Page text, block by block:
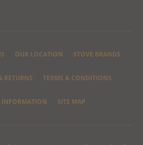
OUR LOCATION STOVE BRANDS
RETURNS TERMS & CONDITIONS
INFORMATION SITE MAP